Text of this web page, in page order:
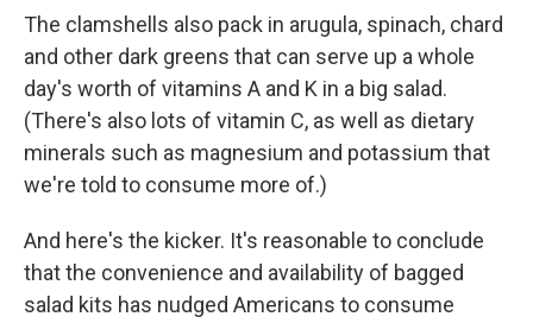
The clamshells also pack in arugula, spinach, chard
and other dark greens that can serve up a whole
day's worth of vitamins A and K in a big salad.
(There's also lots of vitamin C, as well as dietary
minerals such as magnesium and potassium that
we're told to consume more of.)
And here's the kicker. It's reasonable to conclude
that the convenience and availability of bagged
salad kits has nudged Americans to consume